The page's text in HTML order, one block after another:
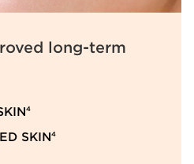
long-term
4
SKIN4